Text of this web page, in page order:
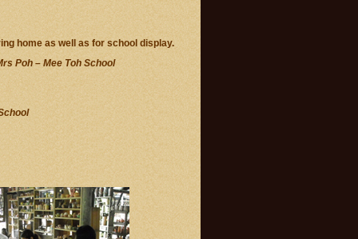
home as well as for school display.
Poh – Mee Toh School